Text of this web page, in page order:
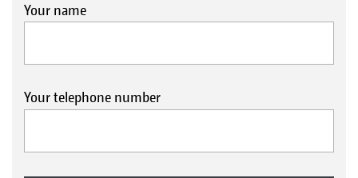
Your name
Your telephone number